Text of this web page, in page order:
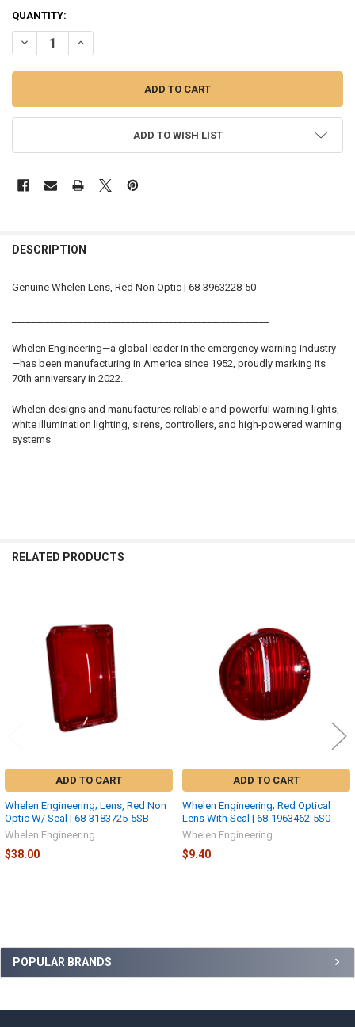
Sidebar
POPULAR BRANDS
CURRENT
STOCK:
QUANTITY:
DECREASE QUANTITY OF WHELEN ENGINEERING; LENS, RED NON
INCREASE QUANTITY OF WHELEN ENGINEERING; LENS,
ADD TO WISH LIST
BOUGHT
ALL
ADD
SELECTED
TO CART
DESCRIPTION
Genuine Whelen Lens, Red Non Optic | 68-3963228-50
Whelen Engineering—a global leader in the emergency warning industry
—has been manufacturing in America since 1952, proudly marking its
70th anniversary in 2022.
Whelen designs and manufactures reliable and powerful warning lights,
white illumination lighting, sirens, controllers, and high-powered warning
systems
RELATED PRODUCTS
Products
ADD TO CART
Whelen Engineering; Lens, Red Non
Optic W/ Seal | 68-3183725-5SB
Whelen Engineering
$38.00
ADD TO CART
Whelen Engineering; Red Optical
Lens With Seal | 68-1963462-5S0
Whelen Engineering
$9.40